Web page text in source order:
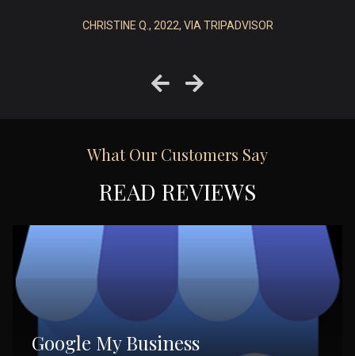
CHRISTINE Q., 2022, VIA TRIPADVISOR
What Our Customers Say
READ REVIEWS
Google My Business